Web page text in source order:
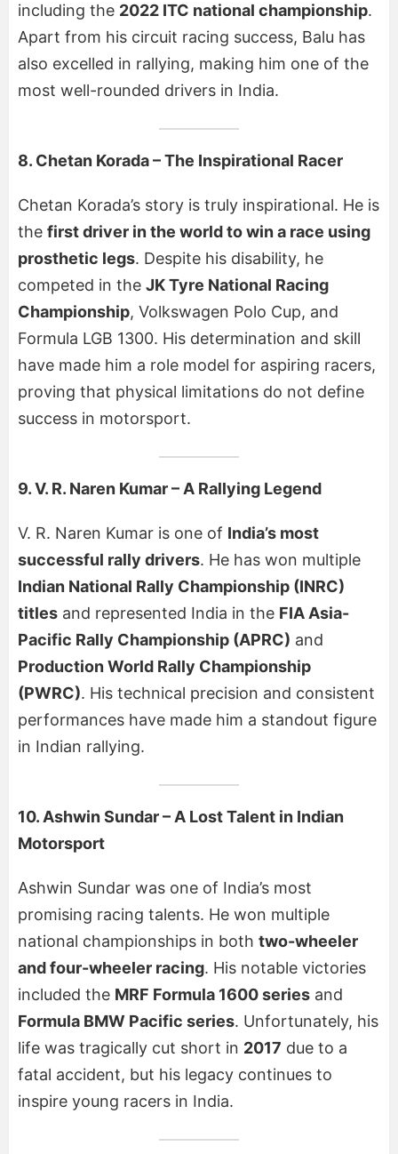
including the 2022 ITC national championship.
Apart from his circuit racing success, Balu has
also excelled in rallying, making him one of the
most well-rounded drivers in India.
8. Chetan Korada – The Inspirational Racer
Chetan Korada’s story is truly inspirational. He is
the first driver in the world to win a race using
prosthetic legs. Despite his disability, he
competed in the JK Tyre National Racing
Championship, Volkswagen Polo Cup, and
Formula LGB 1300. His determination and skill
have made him a role model for aspiring racers,
proving that physical limitations do not define
success in motorsport.
9. V. R. Naren Kumar – A Rallying Legend
V. R. Naren Kumar is one of India’s most
successful rally drivers. He has won multiple
Indian National Rally Championship (INRC)
titles and represented India in the FIA Asia-
Pacific Rally Championship (APRC) and
Production World Rally Championship
(PWRC). His technical precision and consistent
performances have made him a standout figure
in Indian rallying.
10. Ashwin Sundar – A Lost Talent in Indian
Motorsport
Ashwin Sundar was one of India’s most
promising racing talents. He won multiple
national championships in both two-wheeler
and four-wheeler racing. His notable victories
included the MRF Formula 1600 series and
Formula BMW Pacific series. Unfortunately, his
life was tragically cut short in 2017 due to a
fatal accident, but his legacy continues to
inspire young racers in India.